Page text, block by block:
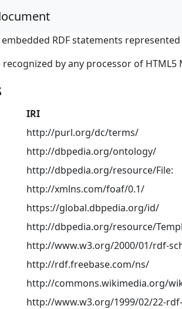
RDF statements
by any processor of HTML5
IRI
http://purl.org/dc/terms/
http://dbpedia.org/ontology/
http://dbpedia.org/resource/File:
http://xmlns.com/foaf/0.1/
https://global.dbpedia.org/id/
http://dbpedia.org/resource/
http://www.w3.org/2000/01/rdf-
http://rdf.freebase.com/ns/
http://commons.wikimedia.org/
http://www.w3.org/1999/02/22-